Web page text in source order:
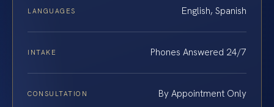
LANGUAGES English, Spanish
INTAKE Phones Answered 24/7
CONSULTATION By Appointment Only